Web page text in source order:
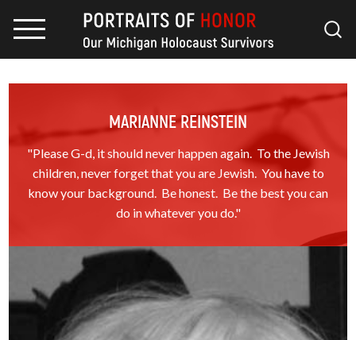
MARIANNE REINSTEIN
"Please G-d, it should never happen again. To the Jewish
children, never forget that you are Jewish. You have to
know your background. Be honest. Be the best you can
do in whatever you do."